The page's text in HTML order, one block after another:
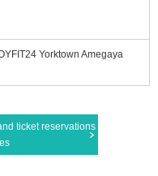
Yorktown Amegaya
ticket reservations